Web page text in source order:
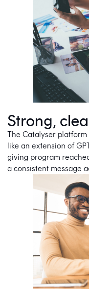
Strong,
The Catalyser
like an extension of
giving program
a consistent message